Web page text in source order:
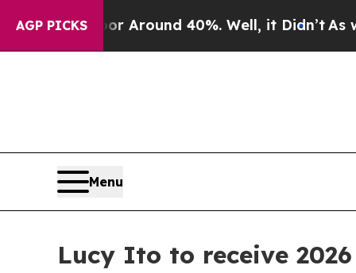
AGP PICKS
a Floor Around 40%. Well, it Didn’t As war
Menu
Lucy Ito to receive